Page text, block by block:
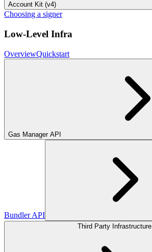
Account Kit (v4)
Choosing a signer
Low-Level Infra
OverviewQuickstart
Gas Manager API
Bundler API
Third Party Infrastructure